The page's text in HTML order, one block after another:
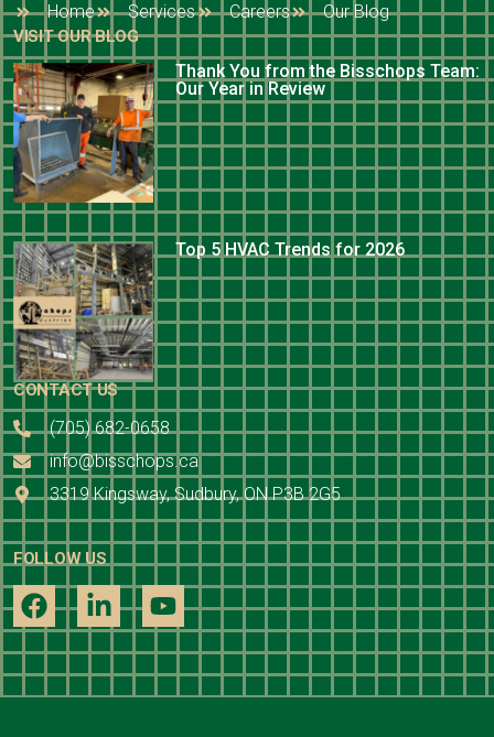
Home Services Careers Our Blog
VISIT OUR BLOG
Thank You from the Bisschops Team:
Our Year in Review
Top 5 HVAC Trends for 2026
CONTACT US
(705) 682-0658
info@bisschops.ca
3319 Kingsway, Sudbury, ON P3B 2G5
FOLLOW US